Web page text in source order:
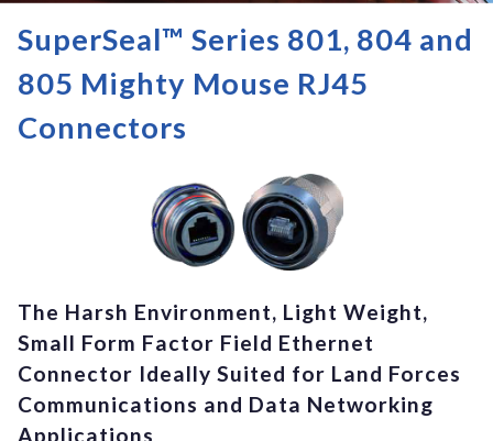
SuperSeal™ Series 801, 804 and
805 Mighty Mouse RJ45
Connectors
The Harsh Environment, Light Weight,
Small Form Factor Field Ethernet
Connector Ideally Suited for Land Forces
Communications and Data Networking
Applications